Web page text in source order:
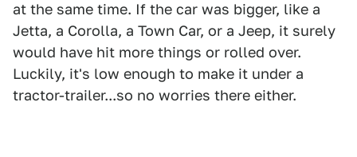
at the same time. If the car was bigger, like a
Jetta, a Corolla, a Town Car, or a Jeep, it surely
would have hit more things or rolled over.
Luckily, it's low enough to make it under a
tractor-trailer...so no worries there either.